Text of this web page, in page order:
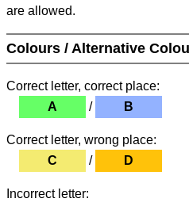
are allowed.
Colours / Alternative
Correct letter, correct place:
A
/ B
Correct letter, wrong place:
C
/ D
Incorrect letter: